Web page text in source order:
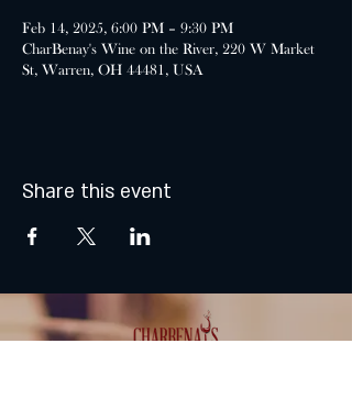
Feb 14, 2025, 6:00 PM – 9:30 PM
CharBenay's Wine on the River, 220 W Market
St, Warren, OH 44481, USA
Share this event